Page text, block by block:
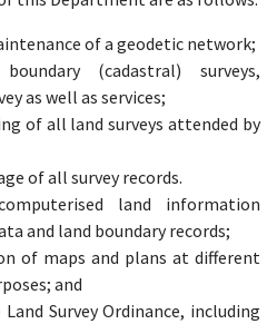
of a geodetic network;
(cadastral) surveys,
as well as services;
of all land surveys attended by
of all survey records.
land information
and land boundary records;
of maps and plans at different
and
Survey Ordinance, including